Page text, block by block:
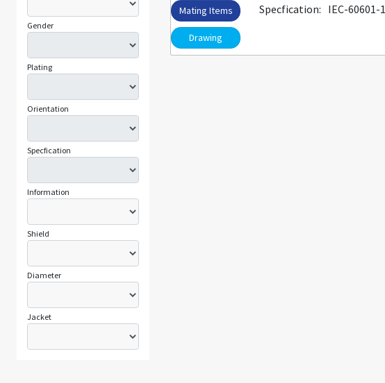
Gender
Plating
Orientation
Specfication
Information
Shield
Diameter
Jacket
Mating Items
Drawing
Specfication: IEC-60601-1